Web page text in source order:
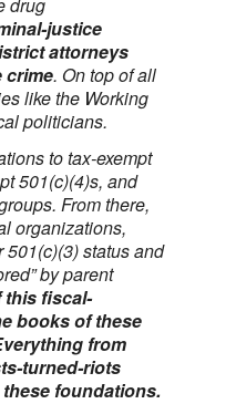
justice
attorneys
crime. On top of all
like the Working
politicians.
to tax-exempt
501(c)(4)s, and
From there,
organizations,
501(c)(3) status and
by parent
this fiscal-
books of these
from
turned-riots
foundations.